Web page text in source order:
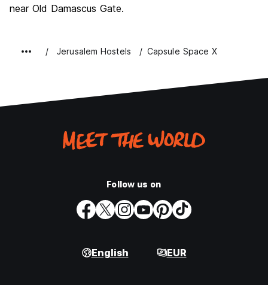
near Old Damascus Gate.
Jerusalem Hostels Capsule Space X
Follow us on
English EUR